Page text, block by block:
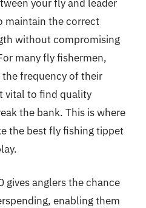
your fly and leader
maintain the correct
without compromising
many fly fishermen,
frequency of their
vital to find quality
the bank. This is where
the best fly fishing tippet
gives anglers the chance
enabling them